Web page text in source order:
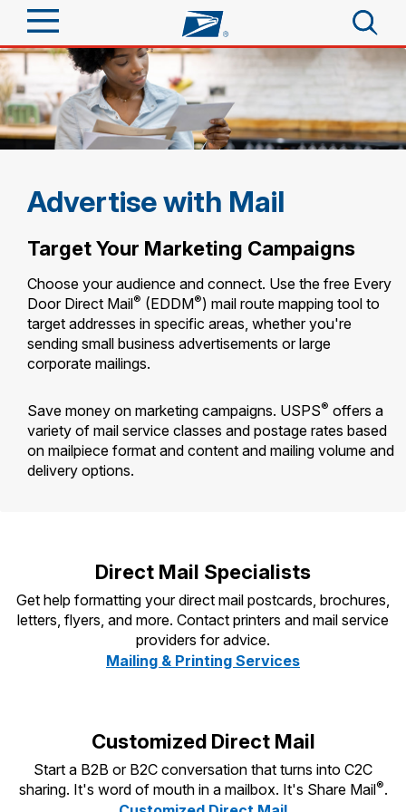
Sign In
Quick Tools
Informed Delivery
Find USPS Locations
Buy Stamps
Book Passport Appointment
Calculate a Price
Transit Time Map
Change My Address
Rent/Renew aPO Box
Look Up HS Codes
Stamps & Supplies
Look Up a ZIP Code™
Schedule a Pickup
Find USPS Locations
Learn About
Sending
Online Shipping
Receive
Tools
Tracking
Informed Delivery
Intercept a Package
Schedule a Redelivery
Hold Mail
Learn About
Managing Mail
Informed Delivery
Redirecting a Package
USPS Smart Lockers
Shop
Shop
Shipping Supplies
Cards & Envelopes
Business Supplies
Learn About
Business
Tools
Calculate a Business Price
Every Door Direct Mail
Learn About
Business Shipping
Ground Advantage for Business
Ship to USPS Smart Locker
Using EDDM
Mailing & Printing Services
International
Tools
Look Up HS Codes
Print Customs Forms
Learn About
How to Send a Letter Internationally
How to Send a Package Internationally
International Shipping Restrictions
Help
Finding Missing Mail
Filing a Claim
Requesting a Refund
Top Searches
PO BOXES
FREE BOXES
Advertise with Mail
Target Your Marketing Campaigns
Choose your audience and connect. Use the free Every
Door Direct Mail® (EDDM®) mail route mapping tool to
target addresses in specific areas, whether you're
sending small business advertisements or large
corporate mailings.
Save money on marketing campaigns. USPS® offers a
variety of mail service classes and postage rates based
on mailpiece format and content and mailing volume and
delivery options.
Direct Mail Specialists
Get help formatting your direct mail postcards, brochures,
letters, flyers, and more. Contact printers and mail service
providers for advice.
Mailing & Printing Services
Customized Direct Mail
Start a B2B or B2C conversation that turns into C2C
sharing. It's word of mouth in a mailbox. It's Share Mail®.